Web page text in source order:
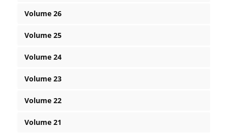
Volume 26
Volume 25
Volume 24
Volume 23
Volume 22
Volume 21